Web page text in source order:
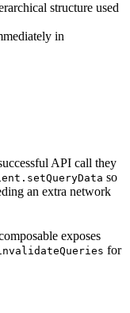
structure used
in
API call they
so
an extra network
exposes
for